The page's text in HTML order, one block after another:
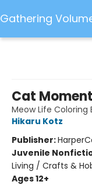
Gathering
Cat
Meow Life Coloring
Hikaru Kotz
Publisher:
Juvenile
Living / Crafts &
Ages 12+